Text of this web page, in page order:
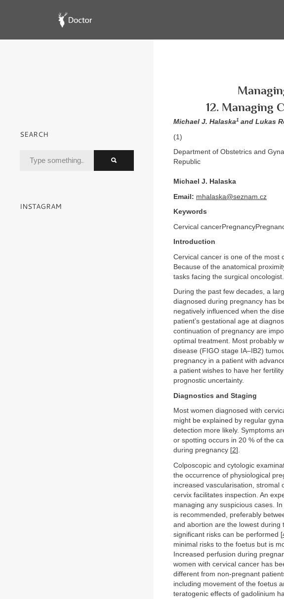
12. Managing
Michael J. Halaska1 and Lukas
(1)
Department of Obstetrics and
Republic
Michael J. Halaska
Email: mhalaska@seznam.cz
Keywords
Cervical
Introduction
Cervical cancer is one of the most
Because of the anatomical
tasks facing the surgical
During the past few decades, a
diagnosed during pregnancy has
negatively influenced when the
patient’s gestational age at
continuation of pregnancy are
optimal treatment. Most probably
disease (FIGO stage IA–IB2)
pregnancy in a patient with
a patient wishes to have her
prognostic uncertainty.
Diagnostics and Staging
Most women diagnosed with
might be explained by regular
detection more likely. Symptoms
or spotting occurs in 20 % of the
during pregnancy [2].
Colposcopic and cytologic
the occurrence of physiological
increased vascularisation, stromal
cervix facilitates inspection. An
managing any suspicious cases.
is recommended, preferably
and abortion are the lowest during
significant risks can be performed [
minimal risks to the foetus but is
Increased perfusion during
women with cervical cancer has
different from non-pregnant
including movement of the foetus
teratogenic effects of gadolinium
SEARCH
INSTAGRAM